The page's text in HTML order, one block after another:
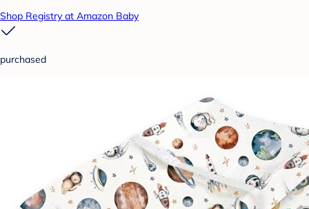
Shop Registry at Amazon Baby
purchased